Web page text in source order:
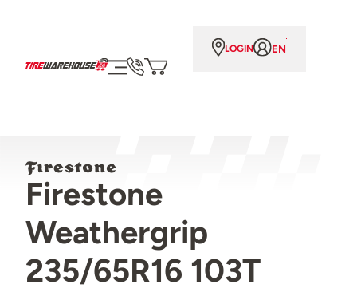
LOGIN EN
Firestone
Weathergrip
235/65R16 103T